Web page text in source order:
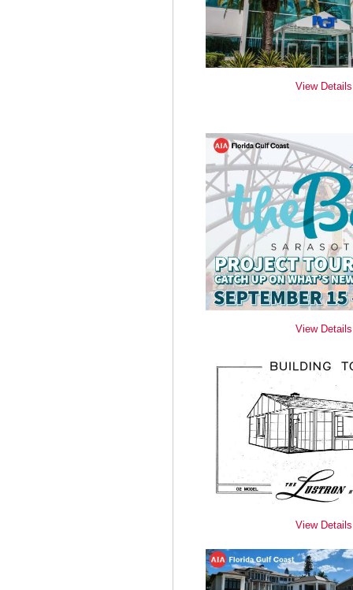
View Details
View Details
View Details